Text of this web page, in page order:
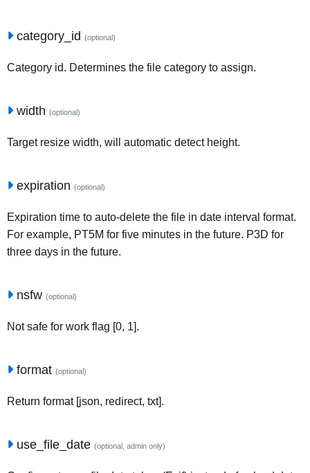
category_id (optional)
Category id. Determines the file category to assign.
width (optional)
Target resize width, will automatic detect height.
expiration (optional)
Expiration time to auto-delete the file in date interval format.
For example, PT5M for five minutes in the future. P3D for
three days in the future.
nsfw (optional)
Not safe for work flag [0, 1].
format (optional)
Return format [json, redirect, txt].
use_file_date (optional, admin only)